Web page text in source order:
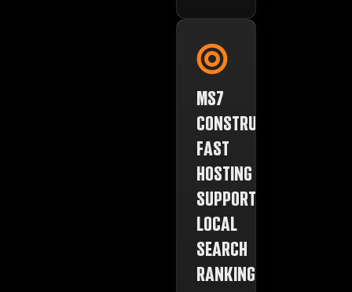
MS7
CONSTRUCTION:
FAST
HOSTING
SUPPORTING
LOCAL
SEARCH
RANKINGS